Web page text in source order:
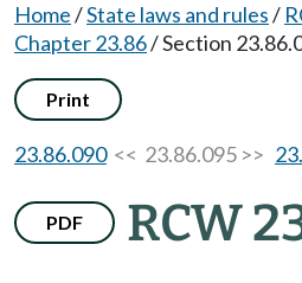
Home/State laws and rules/
Chapter 23.86/Section
Print
23.86.090<< 23.86.095 >>
PDF RCW